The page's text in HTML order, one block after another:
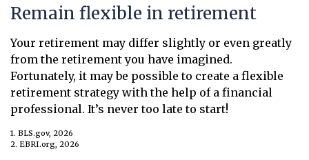
Remain flexible in retirement
Your retirement may differ slightly or even greatly
from the retirement you have imagined.
Fortunately, it may be possible to create a flexible
retirement strategy with the help of a financial
professional. It’s never too late to start!
1. BLS.gov, 2026
2. EBRI.org, 2026